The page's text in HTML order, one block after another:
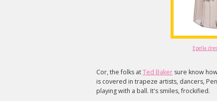
Epella
Cor, the folks atTed Baker sure know
is covered in trapeze artists, dancers,
playing with a ball. It's smiles, frockified.